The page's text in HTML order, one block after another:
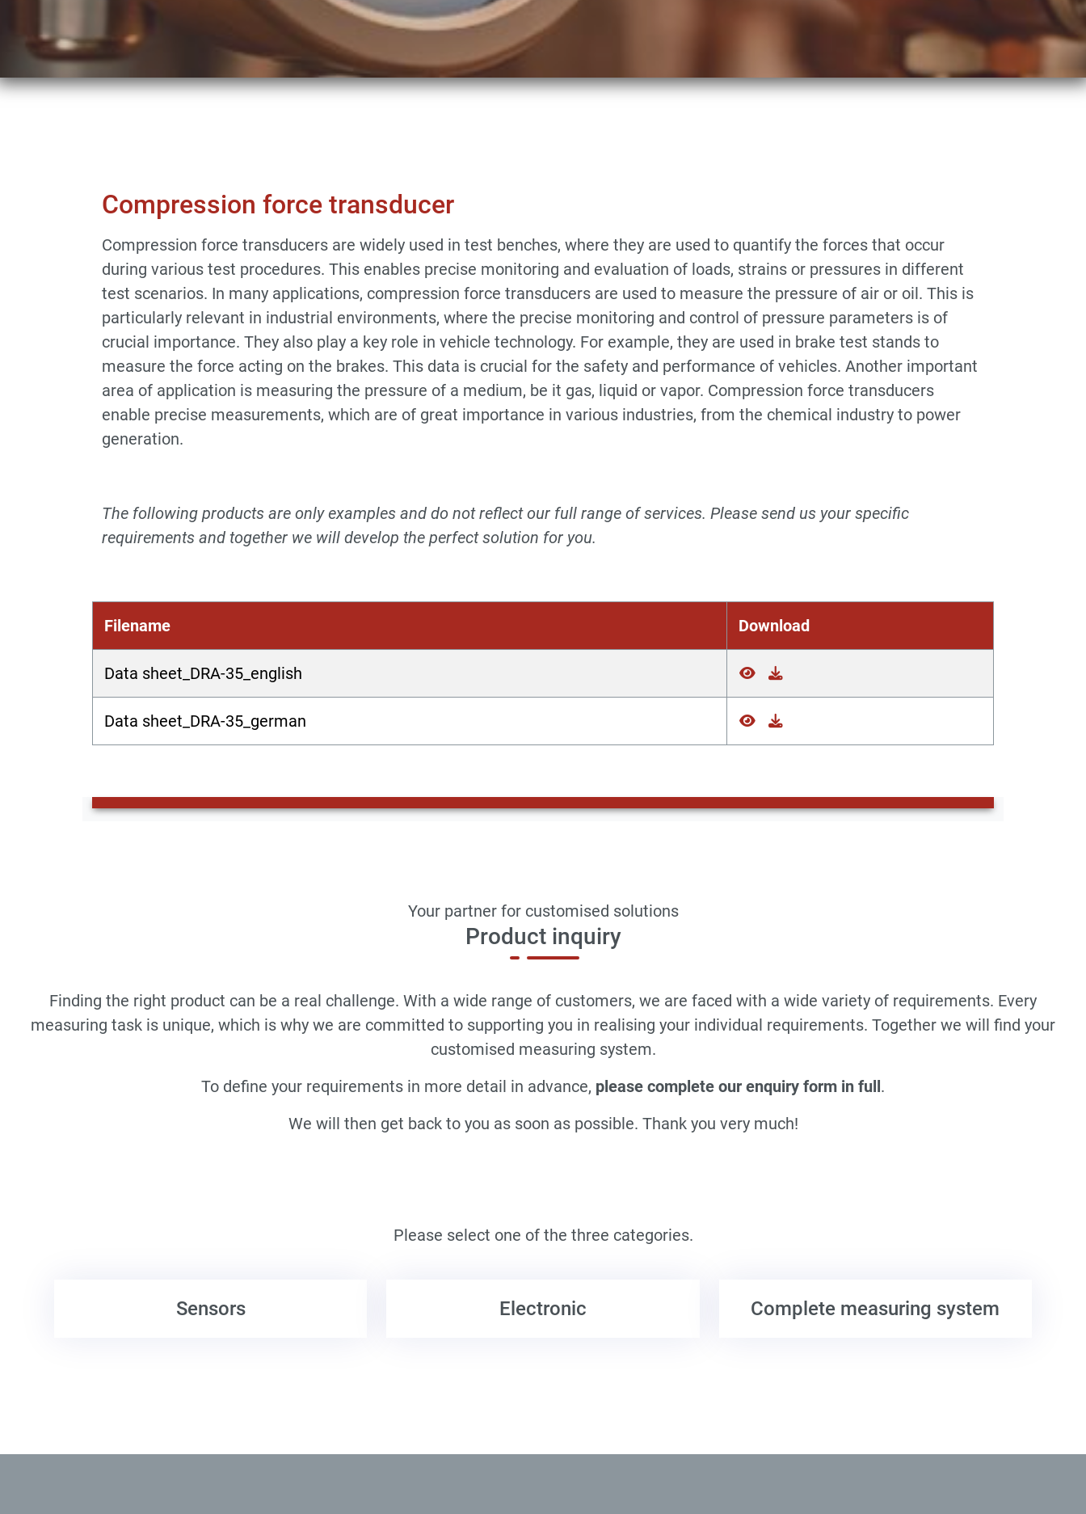
Compression force transducer
Compression force transducers are widely used in test benches, where they are used to quantify the forces that occur
during various test procedures. This enables precise monitoring and evaluation of loads, strains or pressures in different
test scenarios. In many applications, compression force transducers are used to measure the pressure of air or oil. This is
particularly relevant in industrial environments, where the precise monitoring and control of pressure parameters is of
crucial importance. They also play a key role in vehicle technology. For example, they are used in brake test stands to
measure the force acting on the brakes. This data is crucial for the safety and performance of vehicles. Another important
area of application is measuring the pressure of a medium, be it gas, liquid or vapor. Compression force transducers
enable precise measurements, which are of great importance in various industries, from the chemical industry to power
generation.
The following products are only examples and do not reflect our full range of services. Please send us your specific
requirements and together we will develop the perfect solution for you.
Filename Download
Data sheet_DRA-35_english
Data sheet_DRA-35_german
Your partner for customised solutions
Product inquiry
Finding the right product can be a real challenge. With a wide range of customers, we are faced with a wide variety of requirements. Every
measuring task is unique, which is why we are committed to supporting you in realising your individual requirements. Together we will find your
customised measuring system.
To define your requirements in more detail in advance, please complete our enquiry form in full.
We will then get back to you as soon as possible. Thank you very much!
Please select one of the three categories.
Sensors Electronic Complete measuring system